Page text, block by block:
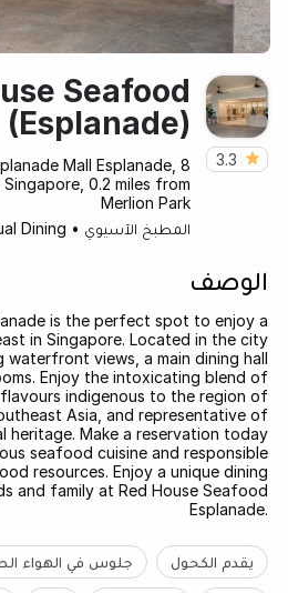
3.3
Seafood
(Esplanade)
Mall Esplanade,
0.2 miles from
Merlion Park
المطبخ الآسيوي •
Dining
الوصف
is the perfect spot to enjoy a
in Singapore. Located in the city
views, a main dining hall
Enjoy the intoxicating blend of
indigenous to the region of
Asia, and representative of
heritage. Make a reservation today
seafood cuisine and responsible
resources. Enjoy a unique dining
and family at Red House Seafood
Esplanade.
يقدم الكحول جلوس في الهواء